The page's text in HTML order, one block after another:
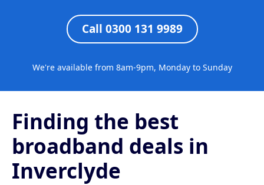
Call 0300 131 9989
We're available from 8am-9pm, Monday to Sunday
Finding the best
broadband deals in
Inverclyde